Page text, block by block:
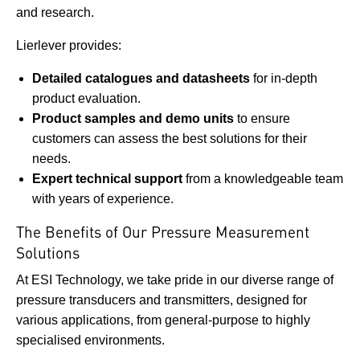
and research.
Lierlever provides:
Detailed catalogues and datasheets for in-depth
product evaluation.
Product samples and demo units to ensure
customers can assess the best solutions for their
needs.
Expert technical support from a knowledgeable team
with years of experience.
The Benefits of Our Pressure Measurement
Solutions
At ESI Technology, we take pride in our diverse range of
pressure transducers and transmitters, designed for
various applications, from general-purpose to highly
specialised environments.